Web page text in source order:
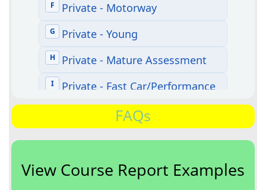
FAQs
View Course Report Examples